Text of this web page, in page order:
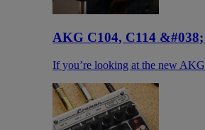
AKG C104, C114
If you’re looking at the new